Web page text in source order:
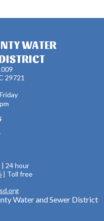
WATER
29721
| 24 hour
| Toll free
Water and Sewer District